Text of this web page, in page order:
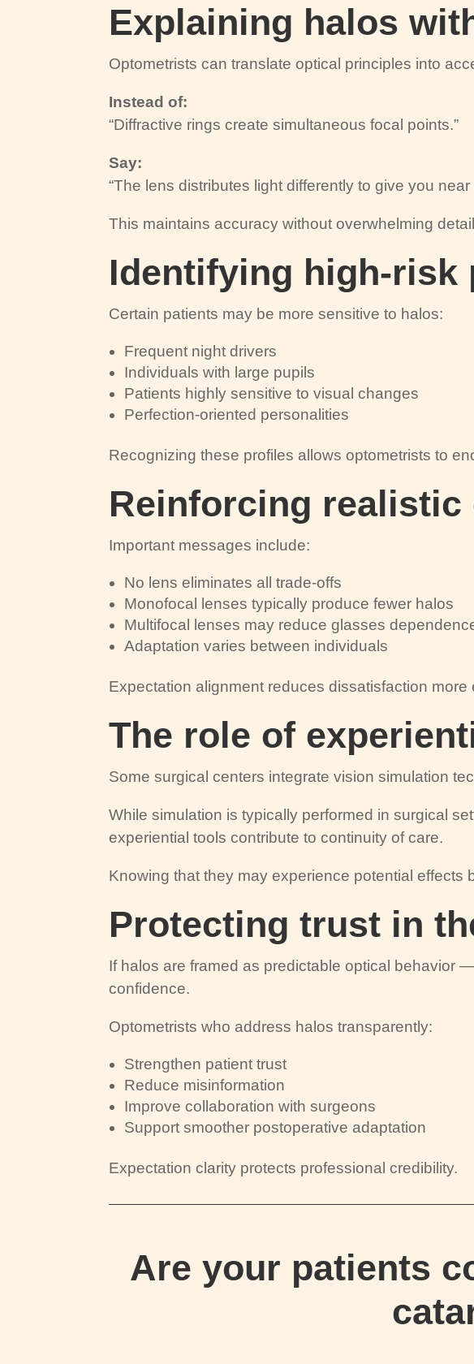
Explaining halos
Optometrists can translate optical principles into
Instead of:
“Diffractive rings create simultaneous focal points.”
Say:
“The lens distributes light differently to give you
This maintains accuracy without overwhelming
Identifying high-risk
Certain patients may be more sensitive to halos:
Frequent night drivers
Individuals with large pupils
Patients highly sensitive to visual changes
Perfection-oriented personalities
Recognizing these profiles allows optometrists to
Reinforcing realistic
Important messages include:
No lens eliminates all trade-offs
Monofocal lenses typically produce fewer halos
Multifocal lenses may reduce glasses
Adaptation varies between individuals
Expectation alignment reduces dissatisfaction
The role of
Some surgical centers integrate vision simulation
While simulation is typically performed in surgical
experiential tools contribute to continuity of care.
Knowing that they may experience potential effects
Protecting trust in
If halos are framed as predictable optical behavior
confidence.
Optometrists who address halos transparently:
Strengthen patient trust
Reduce misinformation
Improve collaboration with surgeons
Support smoother postoperative adaptation
Expectation clarity protects professional credibility.
Are your patients